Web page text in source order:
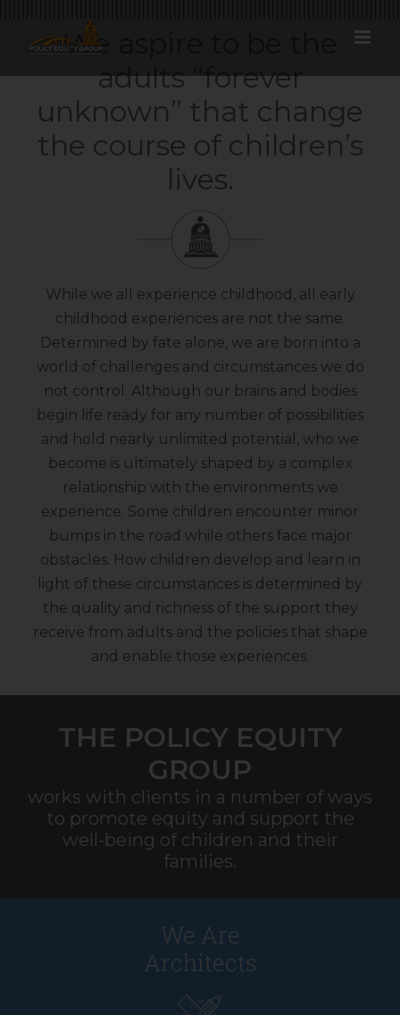
content We aspire to be the
adults “forever
unknown” that change
the course of children’s
lives.
While we all experience childhood, all early
childhood experiences are not the same.
Determined by fate alone, we are born into a
world of challenges and circumstances we do
not control. Although our brains and bodies
begin life ready for any number of possibilities
and hold nearly unlimited potential, who we
become is ultimately shaped by a complex
relationship with the environments we
experience. Some children encounter minor
bumps in the road while others face major
obstacles. How children develop and learn in
light of these circumstances is determined by
the quality and richness of the support they
receive from adults and the policies that shape
and enable those experiences.
THE POLICY EQUITY
GROUP
works with clients in a number of ways
to promote equity and support the
well-being of children and their
families.
We Are
Architects